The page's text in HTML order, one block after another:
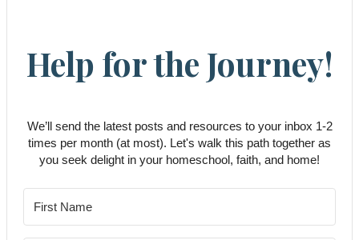
Help for the Journey!
We’ll send the latest posts and resources to your inbox 1-2
times per month (at most). Let's walk this path together as
you seek delight in your homeschool, faith, and home!